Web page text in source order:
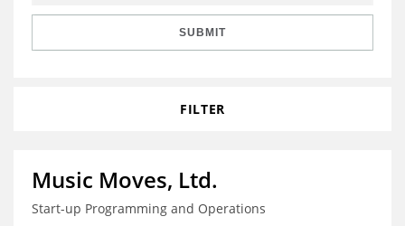
SUBMIT
FILTER
Music Moves, Ltd.
Start-up Programming and Operations